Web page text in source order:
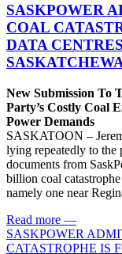
SASKPOWER
COAL
DATA
New Submission To
Party’s Costly Coal
Power Demands
SASKATOON –
lying repeatedly to the
documents from
billion coal
namely one near
Read more —
SASKPOWER
CATASTROPHE IS